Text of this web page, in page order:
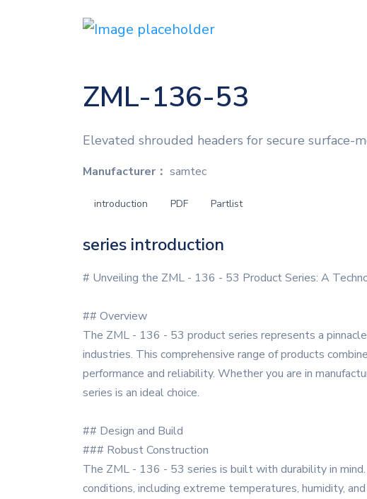
ZML-136-53
Elevated shrouded headers for secure surface-
Manufacturer： samtec
introduction PDF Partlist
series introduction
# Unveiling the ZML - 136 - 53 Product Series: A
## Overview
The ZML - 136 - 53 product series represents a
industries. This comprehensive range of products
performance and reliability. Whether you are in
series is an ideal choice.
## Design and Build
### Robust Construction
The ZML - 136 - 53 series is built with durability in
conditions, including extreme temperatures, humidity,